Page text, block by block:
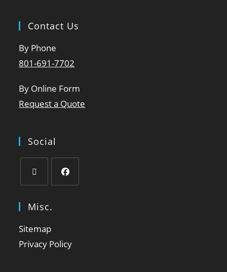
Contact Us
By Phone
801-691-7702
By Online Form
Request a Quote
Social
Misc.
Sitemap
Privacy Policy